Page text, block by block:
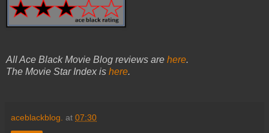
All Ace Black Movie Blog reviews are here.
The Movie Star Index is here.
aceblackblog. at 07:30